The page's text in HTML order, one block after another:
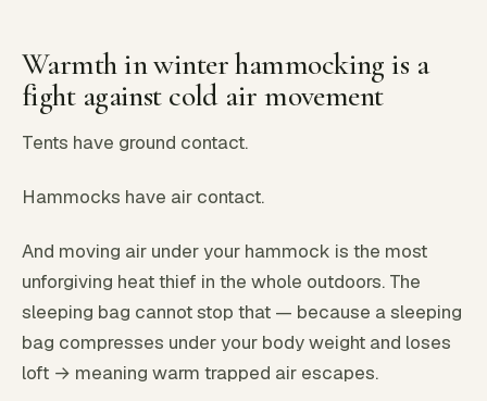
Warmth in winter hammocking is a
fight against cold air movement
Tents have ground contact.
Hammocks have air contact.
And moving air under your hammock is the most
unforgiving heat thief in the whole outdoors. The
sleeping bag cannot stop that — because a sleeping
bag compresses under your body weight and loses
loft → meaning warm trapped air escapes.